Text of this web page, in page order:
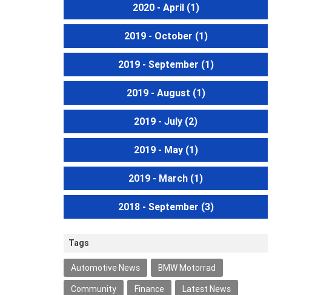
2020 - April(1)
2019 - October (1)
2019 - September (1)
2019 - August (1)
2019 - July (2)
2019 - May(1)
2019 - March (1)
2018 - September (3)
Tags
Automotive News
BMW Motorrad
Community
Finance
Latest News